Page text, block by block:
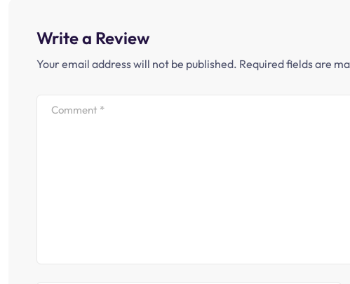
Write a Review
Your email address will not be published. Required fields are